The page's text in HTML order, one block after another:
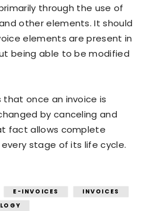
through the use of
other elements. It should
elements are present in
being able to be modified
that once an invoice is
by canceling and
fact allows complete
stage of its life cycle.
E-INVOICES
INVOICES